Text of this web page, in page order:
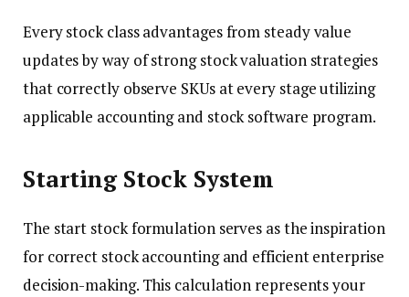
Every stock class advantages from steady value
updates by way of strong stock valuation strategies
that correctly observe SKUs at every stage utilizing
applicable accounting and stock software program.
Starting Stock System
The start stock formulation serves as the inspiration
for correct stock accounting and efficient enterprise
decision-making. This calculation represents your